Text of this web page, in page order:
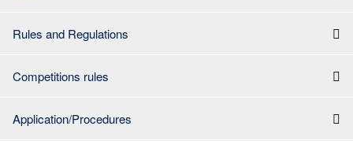
Rules and Regulations
Competitions rules
Application/Procedures